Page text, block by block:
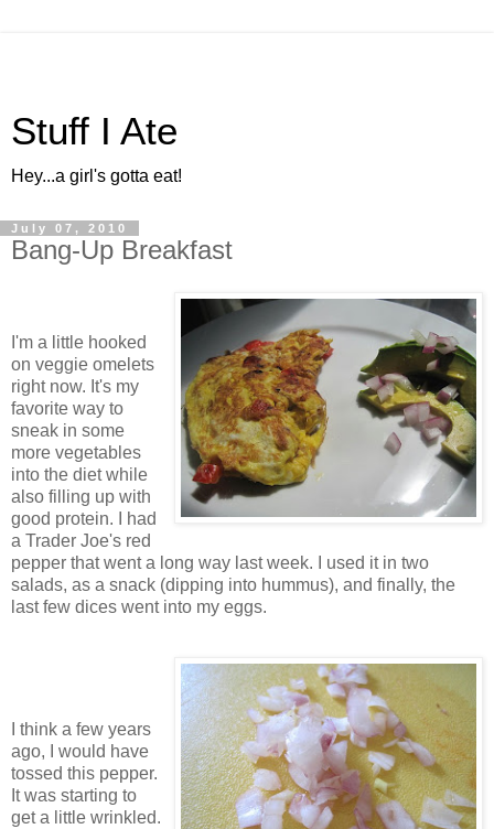
Stuff I Ate
Hey...a girl's gotta eat!
July 07, 2010
Bang-Up Breakfast
I'm a little hooked
on veggie omelets
right now. It's my
favorite way to
sneak in some
more vegetables
into the diet while
also filling up with
good protein. I had
a Trader Joe's red
pepper that went a long way last week. I used it in two
salads, as a snack (dipping into hummus), and finally, the
last few dices went into my eggs.
I think a few years
ago, I would have
tossed this pepper.
It was starting to
get a little wrinkled.